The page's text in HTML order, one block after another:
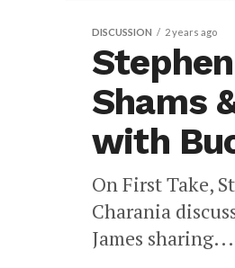
DISCUSSION 2 years ago
Shams
with
On First Take,
Charania
James sharing...